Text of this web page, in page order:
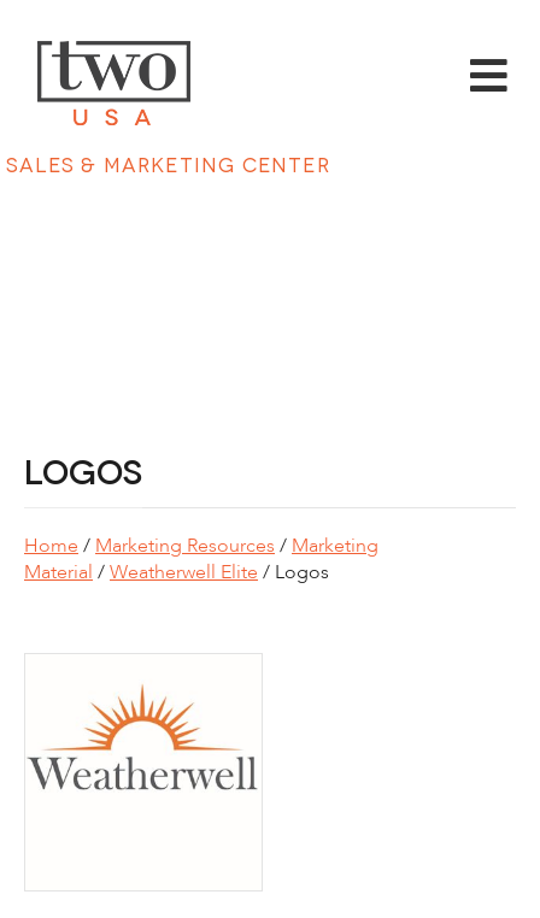
Sales & Marketing Center
Home / Marketing Resources / Marketing
Material /Weatherwell Elite / Logos
Logos